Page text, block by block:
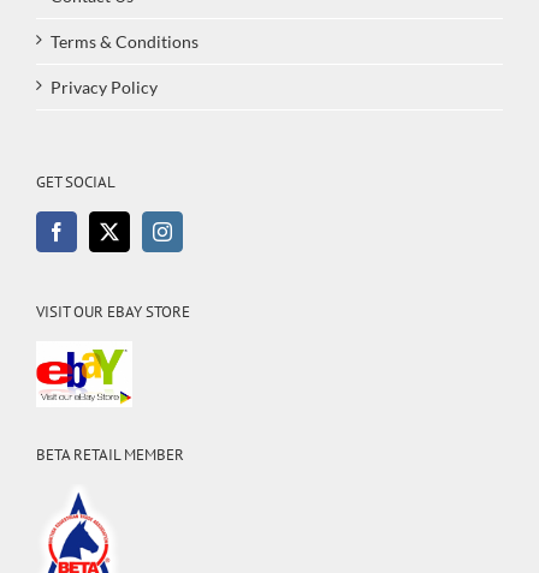
Terms & Conditions
Privacy Policy
GET SOCIAL
VISIT OUR EBAY STORE
BETA RETAIL MEMBER